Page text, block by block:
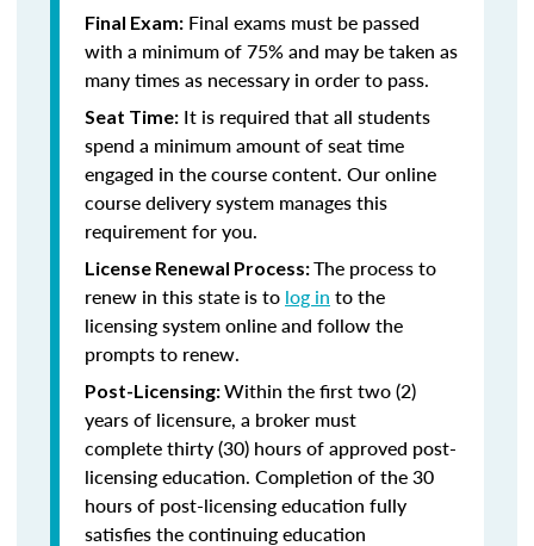
Final Exam: Final exams must be passed
with a minimum of 75% and may be taken as
many times as necessary in order to pass.
Seat Time: It is required that all students
spend a minimum amount of seat time
engaged in the course content. Our online
course delivery system manages this
requirement for you.
License Renewal Process:The process to
renew in this state is to log in to the
licensing system online and follow the
prompts to renew.
Post-Licensing:Within the first two (2)
years of licensure, a broker must
complete thirty (30) hours of approved post-
licensing education. Completion of the 30
hours of post-licensing education fully
satisfies the continuing education